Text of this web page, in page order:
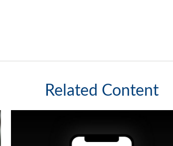
Related Content